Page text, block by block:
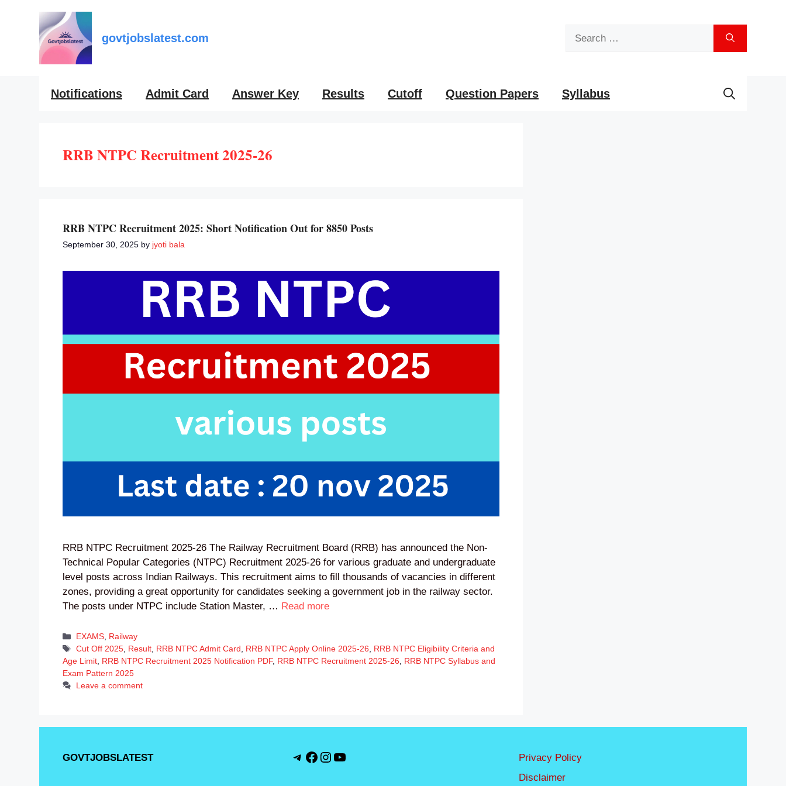
govtjobslatest.com
Notifications Admit Card Answer Key Results Cutoff Question Papers Syllabus
RRB NTPC Recruitment 2025-26
RRB NTPC Recruitment 2025: Short Notification Out for 8850 Posts
September 30, 2025 by jyoti bala
RRB NTPC Recruitment 2025-26 The Railway Recruitment Board (RRB) has announced the Non-
Technical Popular Categories (NTPC) Recruitment 2025-26 for various graduate and undergraduate
level posts across Indian Railways. This recruitment aims to fill thousands of vacancies in different
zones, providing a great opportunity for candidates seeking a government job in the railway sector.
The posts under NTPC include Station Master, … Read more
Categories
EXAMS, Railway
Tags
Cut Off 2025, Result, RRB NTPC Admit Card, RRB NTPC Apply Online 2025-26, RRB NTPC Eligibility Criteria and
Age Limit, RRB NTPC Recruitment 2025 Notification PDF, RRB NTPC Recruitment 2025-26, RRB NTPC Syllabus and
Exam Pattern 2025
Leave a comment
GOVTJOBSLATEST Telegram
Facebook
Instagram
YouTube
Privacy Policy
Disclaimer